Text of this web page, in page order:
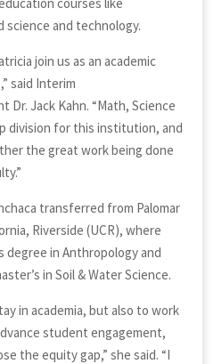
science and technology.
join us as an academic
said Interim
Jack Kahn. “Math, Science
division for this institution, and
the great work being done
transferred from Palomar
Riverside (UCR), where
degree in Anthropology and
in Soil & Water Science.
in academia, but also to work
student engagement,
the equity gap,” she said. “I